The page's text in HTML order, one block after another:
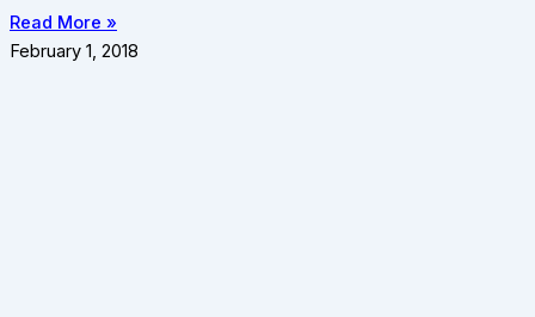
Read More »
February 1, 2018